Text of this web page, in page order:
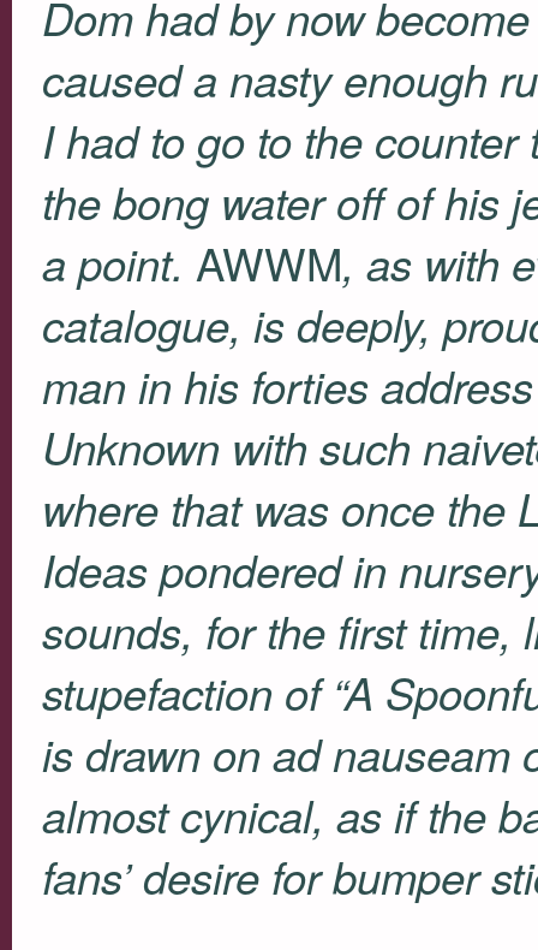
Dom had by now
caused a nasty enough
I had to go to the
the bong water off of his
a point. AWWM, as with
catalogue, is deeply,
man in his forties
Unknown with such
where that was once the
Ideas pondered in
sounds, for the first time,
stupefaction of “A
is drawn on ad nauseam
almost cynical, as if the
fans’ desire for bumper